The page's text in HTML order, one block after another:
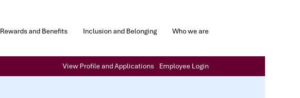
Rewards and Benefits Inclusion and Belonging Who we are
View Profile and Applications Employee Login